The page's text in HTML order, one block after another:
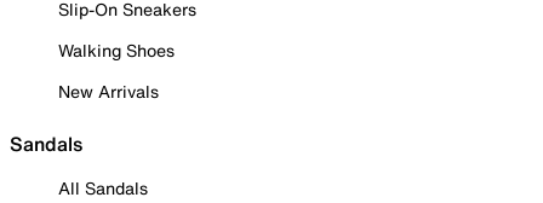
Slip-On Sneakers
Walking Shoes
New Arrivals
Sandals
All Sandals